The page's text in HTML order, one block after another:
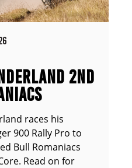
2ND
races his
900 Rally Pro to
Bull Romaniacs
Read on for